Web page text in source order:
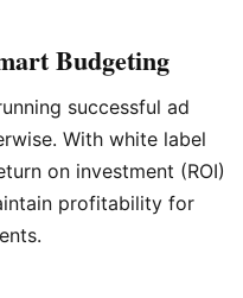
Budgeting
successful ad
With white label
on investment (ROI)
profitability for